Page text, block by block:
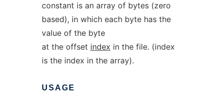
constant is an array of bytes (zero
based), in which each byte has the
value of the byte
at the offset index in the file. (index
is the index in the array).
USAGE